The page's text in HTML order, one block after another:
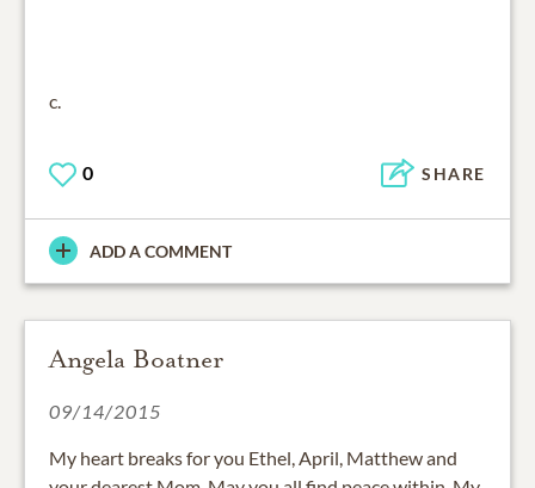
c.
0 SHARE
ADD A COMMENT
Angela Boatner
09/14/2015
My heart breaks for you Ethel, April, Matthew and